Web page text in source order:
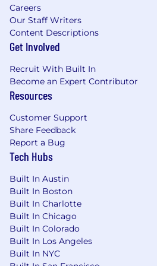
Careers
Our Staff Writers
Content Descriptions
Get Involved
Recruit With Built In
Become an Expert Contributor
Resources
Customer Support
Share Feedback
Report a Bug
Tech Hubs
Built In Austin
Built In Boston
Built In Charlotte
Built In Chicago
Built In Colorado
Built In Los Angeles
Built In NYC